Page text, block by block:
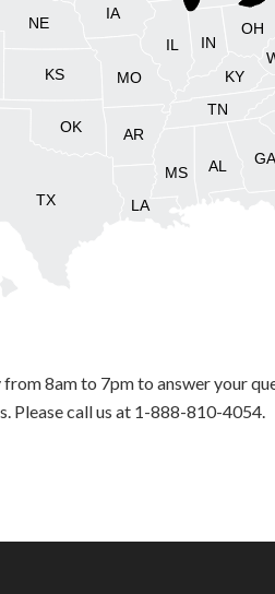
AL
AR
GA
IL IN
IA
KS KY
LA
MS
MO
NE OH
OK
TN
TX
8am to 7pm to answer your
Please call us at 1-888-810-4054.